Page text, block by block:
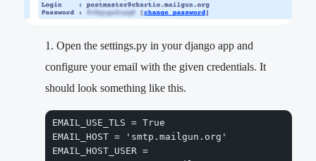
Open the settings.py in your django app and
configure your email with the given credentials. It
should look something like this.
EMAIL_USE_TLS = True
EMAIL_HOST =
'smtp.mailgun.org'
EMAIL_HOST_USER =